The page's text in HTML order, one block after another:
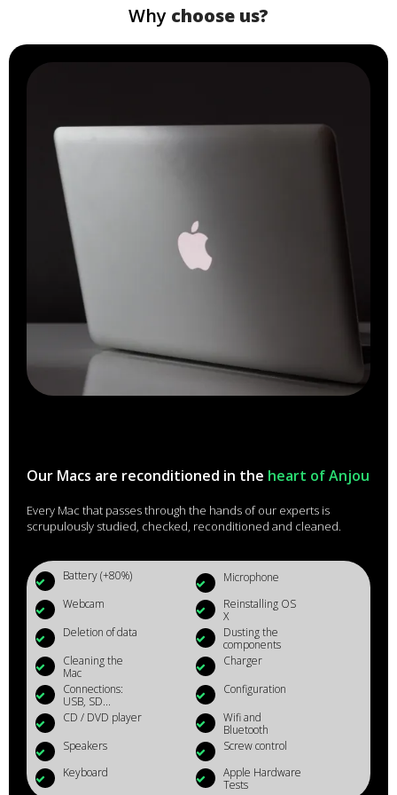
Why choose us?
Our Macs are reconditioned in the heart of Anjou
Every Mac that passes through the hands of our experts is
scrupulously studied, checked, reconditioned and cleaned.
Battery (+80%)
Microphone
Webcam
Reinstalling OS
X
Deletion of data
Dusting the
components
Cleaning the
Mac
Charger
Connections:
USB, SD...
Configuration
CD / DVD player
Wifi and
Bluetooth
Speakers
Screw control
Keyboard
Apple Hardware
Tests